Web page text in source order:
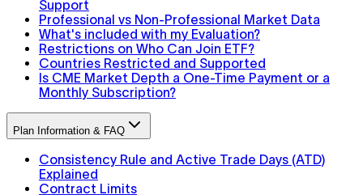
Support
Professional vs Non-Professional Market Data
What's included with my Evaluation?
Restrictions on Who Can Join ETF?
Countries Restricted and Supported
Is CME Market Depth a One-Time Payment or a
Monthly Subscription?
Plan Information & FAQ
Consistency Rule and Active Trade Days (ATD)
Explained
Contract Limits